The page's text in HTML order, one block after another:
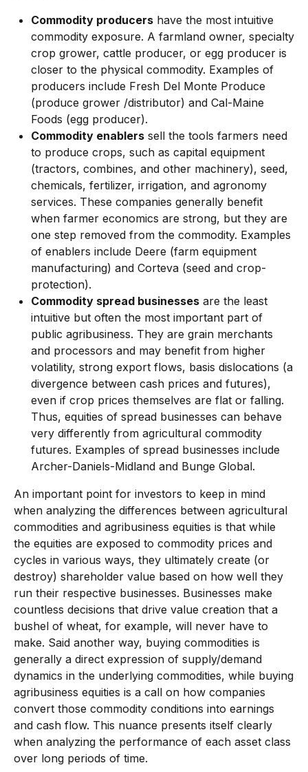
Commodity producers have the most intuitive
commodity exposure. A farmland owner, specialty
crop grower, cattle producer, or egg producer is
closer to the physical commodity. Examples of
producers include Fresh Del Monte Produce
(produce grower /distributor) and Cal-Maine
Foods (egg producer).
Commodity enablers sell the tools farmers need
to produce crops, such as capital equipment
(tractors, combines, and other machinery), seed,
chemicals, fertilizer, irrigation, and agronomy
services. These companies generally benefit
when farmer economics are strong, but they are
one step removed from the commodity. Examples
of enablers include Deere (farm equipment
manufacturing) and Corteva (seed and crop-
protection).
Commodity spread businesses are the least
intuitive but often the most important part of
public agribusiness. They are grain merchants
and processors and may benefit from higher
volatility, strong export flows, basis dislocations (a
divergence between cash prices and futures),
even if crop prices themselves are flat or falling.
Thus, equities of spread businesses can behave
very differently from agricultural commodity
futures. Examples of spread businesses include
Archer-Daniels-Midland and Bunge Global.
An important point for investors to keep in mind
when analyzing the differences between agricultural
commodities and agribusiness equities is that while
the equities are exposed to commodity prices and
cycles in various ways, they ultimately create (or
destroy) shareholder value based on how well they
run their respective businesses. Businesses make
countless decisions that drive value creation that a
bushel of wheat, for example, will never have to
make. Said another way, buying commodities is
generally a direct expression of supply/demand
dynamics in the underlying commodities, while buying
agribusiness equities is a call on how companies
convert those commodity conditions into earnings
and cash flow. This nuance presents itself clearly
when analyzing the performance of each asset class
over long periods of time.